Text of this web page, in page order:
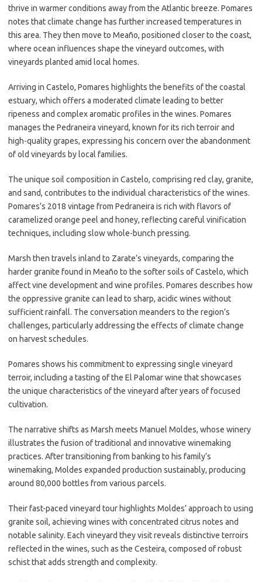
thrive in warmer conditions away from the Atlantic breeze. Pomares
notes that climate change has further increased temperatures in
this area. They then move to Meaño, positioned closer to the coast,
where ocean influences shape the vineyard outcomes, with
vineyards planted amid local homes.
Arriving in Castelo, Pomares highlights the benefits of the coastal
estuary, which offers a moderated climate leading to better
ripeness and complex aromatic profiles in the wines. Pomares
manages the Pedraneira vineyard, known for its rich terroir and
high-quality grapes, expressing his concern over the abandonment
of old vineyards by local families.
The unique soil composition in Castelo, comprising red clay, granite,
and sand, contributes to the individual characteristics of the wines.
Pomares’s 2018 vintage from Pedraneira is rich with flavors of
caramelized orange peel and honey, reflecting careful vinification
techniques, including slow whole-bunch pressing.
Marsh then travels inland to Zarate’s vineyards, comparing the
harder granite found in Meaño to the softer soils of Castelo, which
affect vine development and wine profiles. Pomares describes how
the oppressive granite can lead to sharp, acidic wines without
sufficient rainfall. The conversation meanders to the region’s
challenges, particularly addressing the effects of climate change
on harvest schedules.
Pomares shows his commitment to expressing single vineyard
terroir, including a tasting of the El Palomar wine that showcases
the unique characteristics of the vineyard after years of focused
cultivation.
The narrative shifts as Marsh meets Manuel Moldes, whose winery
illustrates the fusion of traditional and innovative winemaking
practices. After transitioning from banking to his family’s
winemaking, Moldes expanded production sustainably, producing
around 80,000 bottles from various parcels.
Their fast-paced vineyard tour highlights Moldes’ approach to using
granite soil, achieving wines with concentrated citrus notes and
notable salinity. Each vineyard they visit reveals distinctive terroirs
reflected in the wines, such as the Cesteira, composed of robust
schist that adds strength and complexity.